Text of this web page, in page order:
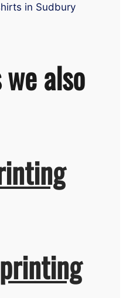
in Sudbury
also